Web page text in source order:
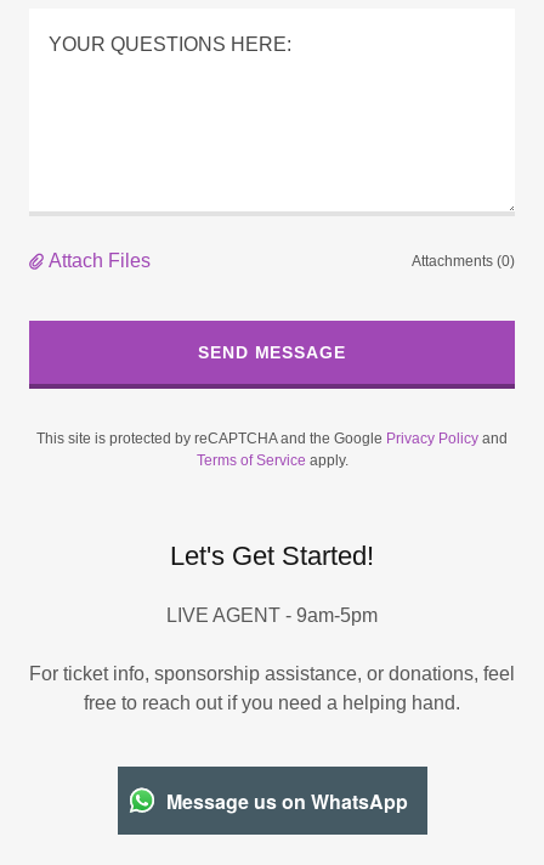
Attach Files Attachments (0)
SEND MESSAGE
This site is protected by reCAPTCHA and the Google Privacy Policy and
Terms of Service apply.
Let's Get Started!
LIVE AGENT - 9am-5pm
For ticket info, sponsorship assistance, or donations, feel
free to reach out if you need a helping hand.
Message us on WhatsApp